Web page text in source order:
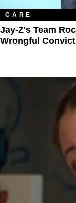
CARE
Jay-Z's Team
Wrongful